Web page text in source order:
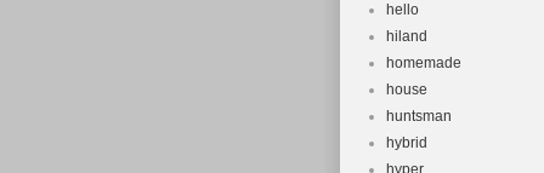
hello
hiland
homemade
house
huntsman
hybrid
hyper